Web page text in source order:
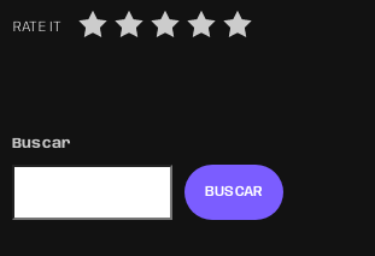
RATE IT
Buscar
BUSCAR